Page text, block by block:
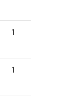
1
1